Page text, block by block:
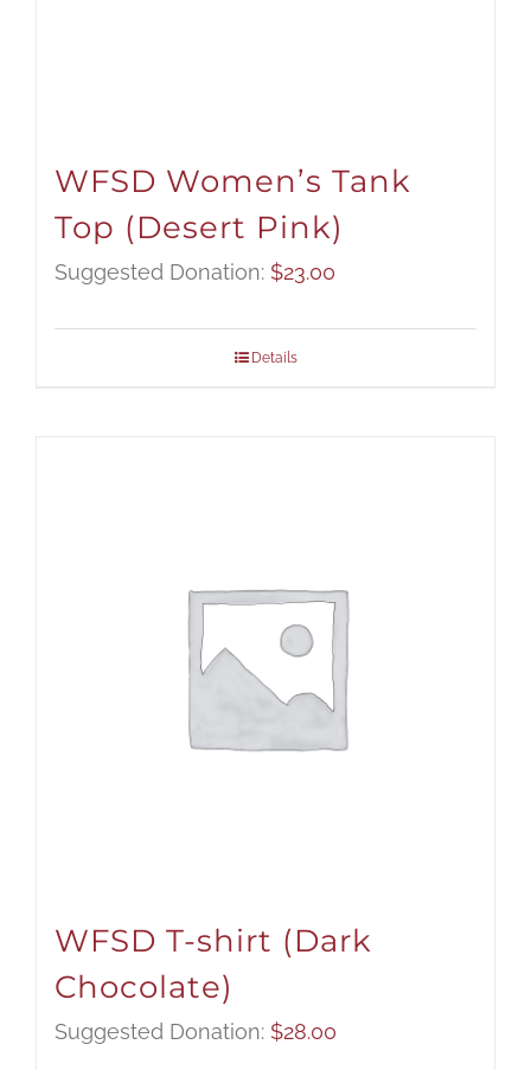
WFSD Women’s Tank
Top (Desert Pink)
Suggested Donation: $23.00
Details
WFSD T-shirt (Dark
Chocolate)
Suggested Donation: $28.00